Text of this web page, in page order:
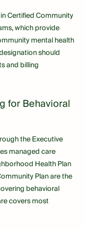
Certified Community
which provide
mental health
should
and billing
for Behavioral
the Executive
managed care
Health Plan
Plan are the
behavioral
covers most